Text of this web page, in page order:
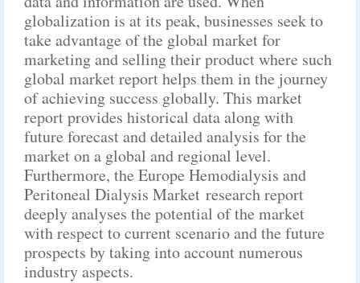
globalization is at its peak, businesses seek to
take advantage of the global market for
marketing and selling their product where such
global market report helps them in the journey
of achieving success globally. This market
report provides historical data along with
future forecast and detailed analysis for the
market on a global and regional level.
Furthermore, the Europe Hemodialysis and
Peritoneal Dialysis Market research report
deeply analyses the potential of the market
with respect to current scenario and the future
prospects by taking into account numerous
industry aspects.